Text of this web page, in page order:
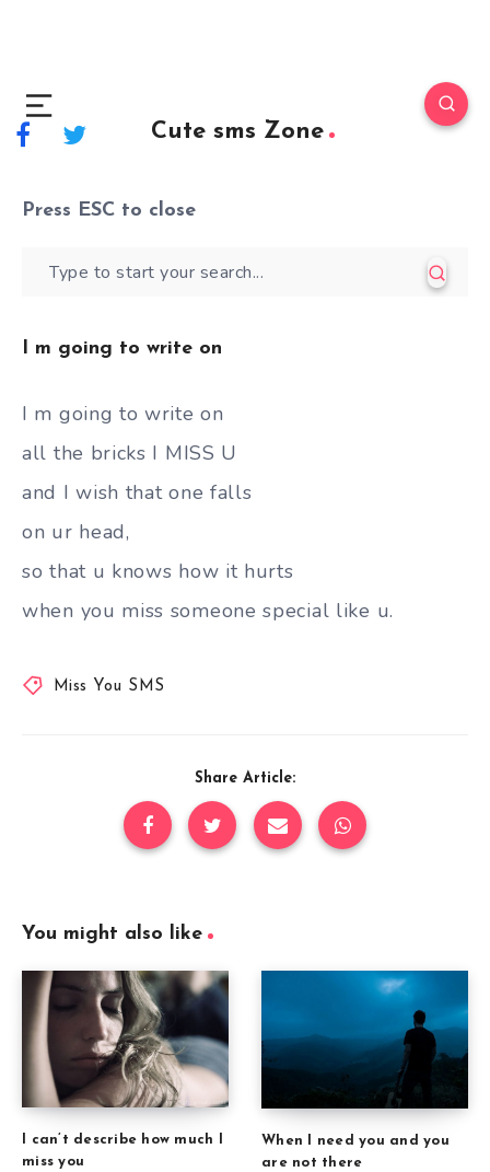
Cute sms Zone
Press ESC to close
I m going to write on
I m going to write on
all the bricks I MISS U
and I wish that one falls
on ur head,
so that u knows how it hurts
when you miss someone special like u.
Miss You SMS
Share Article:
You might also like
I can’t describe how much I
miss you
When I need you and you
are not there